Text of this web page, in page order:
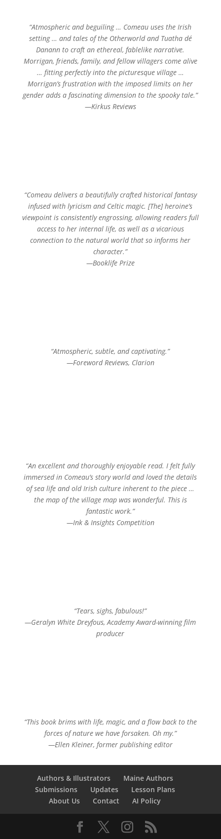
“Atmospheric and beguiling … Comeau uses the Irish
setting … and tales of the Otherworld and Tuatha dé
Danann to craft an ethereal, fablelike narrative.
Morrigan, friends, family, and fellow villagers come alive
… fitting perfectly into the picturesque village …
Morrigan’s frustration with the imposed limits on her
gender adds a fascinating dimension to the spooky tale.”
—Kirkus Reviews
“Comeau delivers a beautifully crafted historical fantasy
infused with lyricism and Celtic magic. [The] heroine’s
viewpoint is consistently engrossing, allowing readers full
access to her internal life, as well as a vicarious
connection to the natural world that so informs her
character.”
—Booklife Prize
“Atmospheric, subtle, and captivating.”
—Foreword Reviews, Clarion
“An excellent and thoroughly enjoyable read. I felt fully
immersed in Comeau’s story world and loved the details
of sea life and old Irish culture inherent to the piece …
the map of the village map was wonderful. This is
fantastic work.”
—Ink & Insights Competition
“Tears, sighs, fabulous!”
—Geralyn White Dreyfous, Academy Award-winning film
producer
“This book brims with life, magic, and a flow back to the
forces of nature we have forsaken. Oh my.”
—Ellen Kleiner, former publishing editor
Authors & Illustrators
Maine Authors
Submissions
Updates
Lesson Plans
About Us
Contact AI Policy